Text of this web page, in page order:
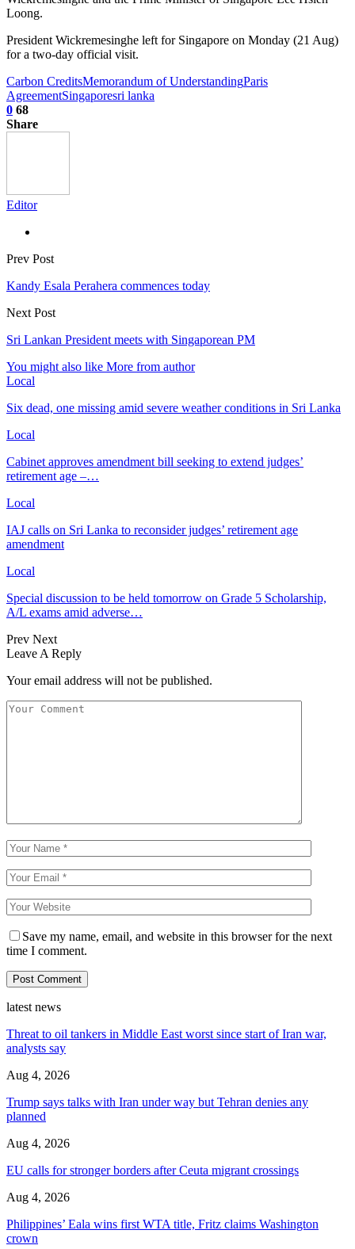
Loong.
President Wickremesinghe left for Singapore on Monday (21 Aug)
for a two-day official visit.
Carbon CreditsMemorandum of UnderstandingParis
AgreementSingaporesri lanka
0 68
Share
Editor
Prev Post
Kandy Esala Perahera commences today
Next Post
Sri Lankan President meets with Singaporean PM
You might also like More from author
Local
Six dead, one missing amid severe weather conditions in Sri Lanka
Local
Cabinet approves amendment bill seeking to extend judges’
retirement age –…
Local
IAJ calls on Sri Lanka to reconsider judges’ retirement age
amendment
Local
Special discussion to be held tomorrow on Grade 5 Scholarship,
A/L exams amid adverse…
Prev Next
Leave A Reply
Your email address will not be published.
Save my name, email, and website in this browser for the next
time I comment.
latest news
Threat to oil tankers in Middle East worst since start of Iran war,
analysts say
Aug 4, 2026
Trump says talks with Iran under way but Tehran denies any
planned
Aug 4, 2026
EU calls for stronger borders after Ceuta migrant crossings
Aug 4, 2026
Philippines’ Eala wins first WTA title, Fritz claims Washington
crown